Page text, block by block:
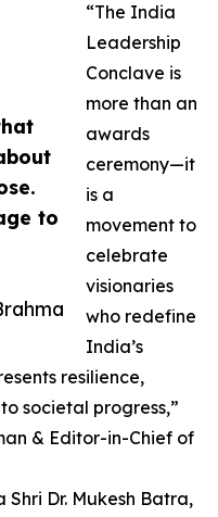
to
“The India
Leadership
Conclave is
more than an
awards
ceremony—it
is a
movement to
celebrate
visionaries
who redefine
India’s
resilience,
societal progress,”
& Editor-in-Chief of
Dr. Mukesh Batra,